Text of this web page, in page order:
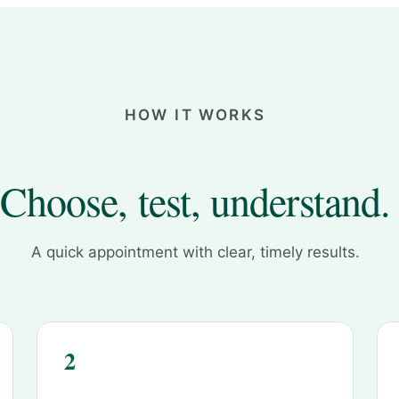
HOW IT WORKS
Choose, test, understand.
A quick appointment with clear, timely results.
2